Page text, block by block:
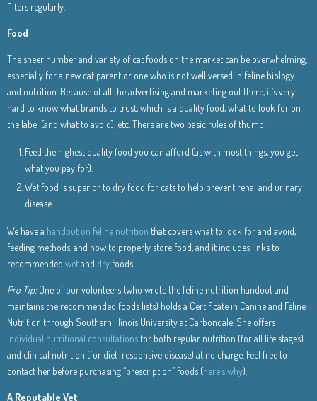
filters regularly.
Food
The sheer number and variety of cat foods on the market can be overwhelming,
especially for a new cat parent or one who is not well versed in feline biology
and nutrition. Because of all the advertising and marketing out there, it’s very
hard to know what brands to trust, which is a quality food, what to look for on
the label (and what to avoid), etc. There are two basic rules of thumb:
Feed the highest quality food you can afford (as with most things, you get
what you pay for).
Wet food is superior to dry food for cats to help prevent renal and urinary
disease.
We have a handout on feline nutrition that covers what to look for and avoid,
feeding methods, and how to properly store food, and it includes links to
recommended wetand dry foods.
Pro Tip:One of our volunteers (who wrote the feline nutrition handout and
maintains the recommended foods lists) holds a Certificate in Canine and Feline
Nutrition through Southern Illinois University at Carbondale. She offers
individual nutritional consultations for both regular nutrition (for all life stages)
and clinical nutrition (for diet-responsive disease) at no charge. Feel free to
contact her before purchasing “prescription” foods (here’s why).
A Reputable Vet